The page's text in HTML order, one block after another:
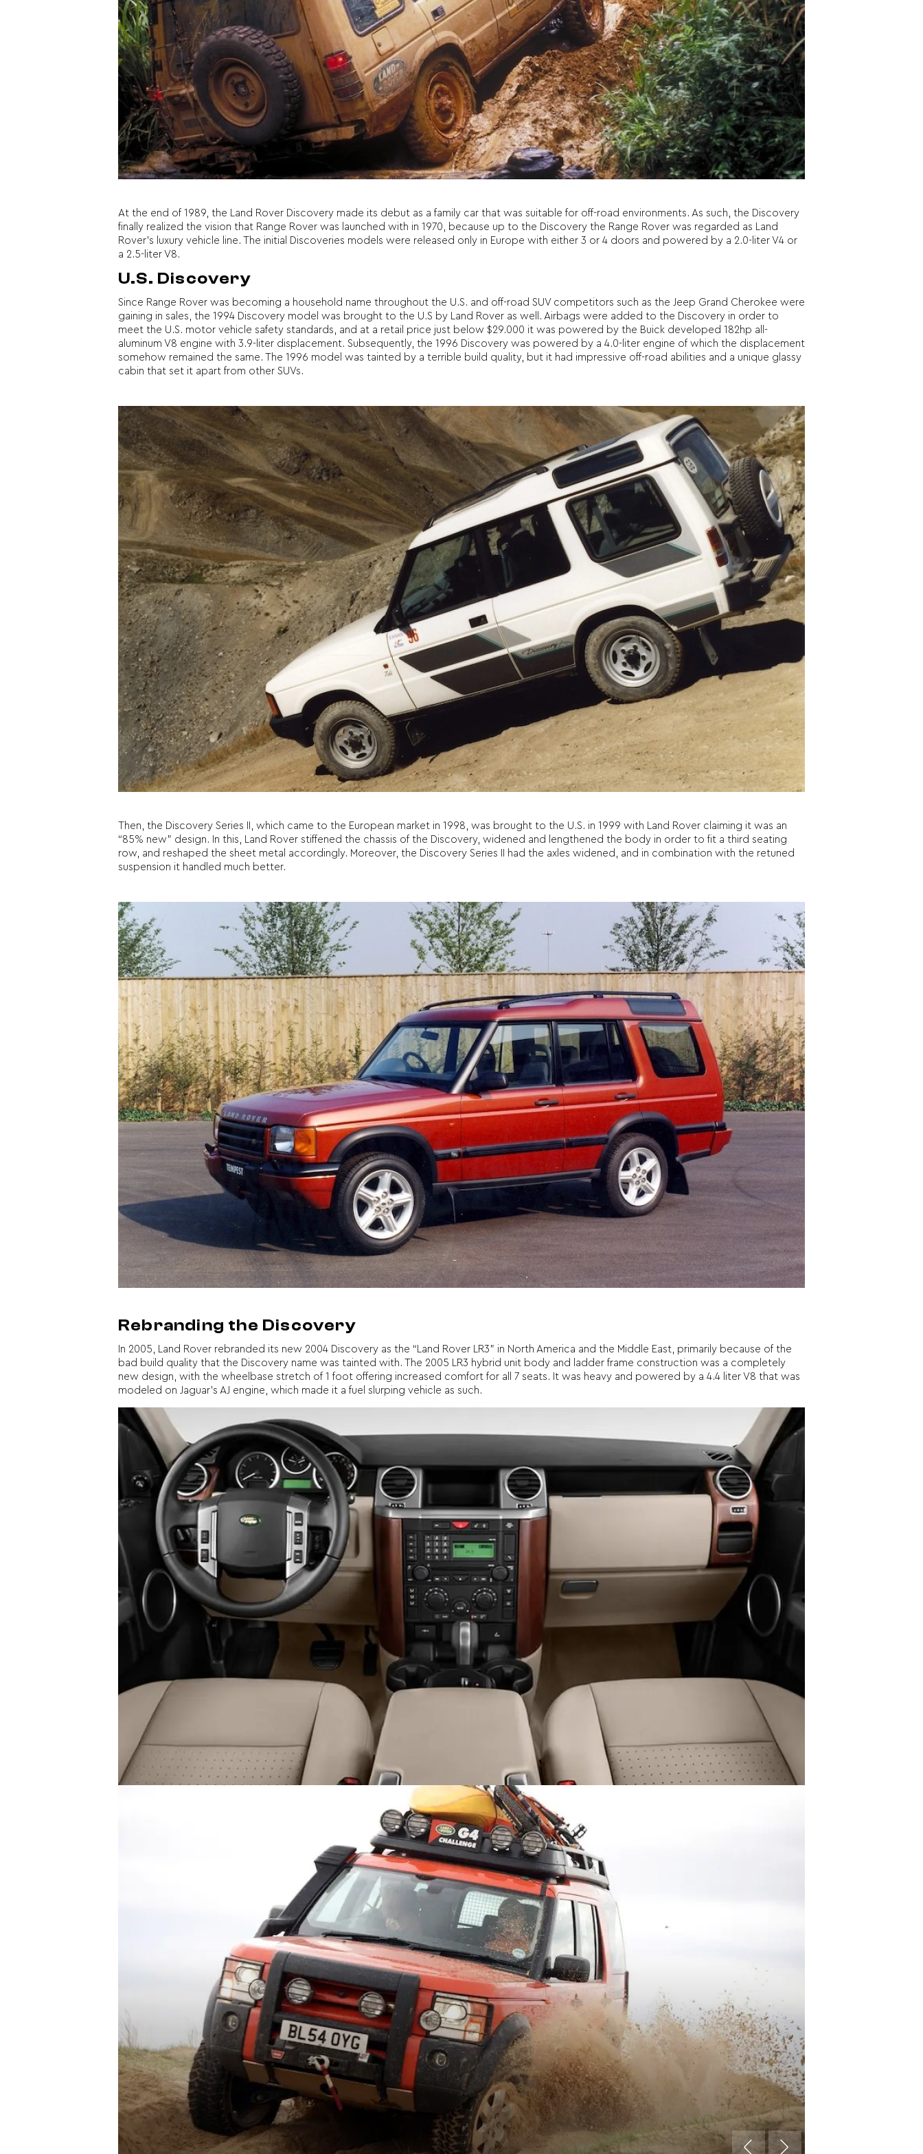
At the end of 1989, the Land Rover Discovery made its debut as a family car that was suitable for off-road environments. As such, the Discovery
finally realized the vision that Range Rover was launched with in 1970, because up to the Discovery the Range Rover was regarded as Land
Rover’s luxury vehicle line. The initial Discoveries models were released only in Europe with either 3 or 4 doors and powered by a 2.0-liter V4 or
a 2.5-liter V8.
U.S. Discovery
Since Range Rover was becoming a household name throughout the U.S. and off-road SUV competitors such as the Jeep Grand Cherokee were
gaining in sales, the 1994 Discovery model was brought to the U.S by Land Rover as well. Airbags were added to the Discovery in order to
meet the U.S. motor vehicle safety standards, and at a retail price just below $29.000 it was powered by the Buick developed 182hp all-
aluminum V8 engine with 3.9-liter displacement. Subsequently, the 1996 Discovery was powered by a 4.0-liter engine of which the displacement
somehow remained the same. The 1996 model was tainted by a terrible build quality, but it had impressive off-road abilities and a unique glassy
cabin that set it apart from other SUVs.
Then, the Discovery Series II, which came to the European market in 1998, was brought to the U.S. in 1999 with Land Rover claiming it was an
“85% new” design. In this, Land Rover stiffened the chassis of the Discovery, widened and lengthened the body in order to fit a third seating
row, and reshaped the sheet metal accordingly. Moreover, the Discovery Series II had the axles widened, and in combination with the retuned
suspension it handled much better.
Rebranding the Discovery
In 2005, Land Rover rebranded its new 2004 Discovery as the “Land Rover LR3” in North America and the Middle East, primarily because of the
bad build quality that the Discovery name was tainted with. The 2005 LR3 hybrid unit body and ladder frame construction was a completely
new design, with the wheelbase stretch of 1 foot offering increased comfort for all 7 seats. It was heavy and powered by a 4.4 liter V8 that was
modeled on Jaguar’s AJ engine, which made it a fuel slurping vehicle as such.